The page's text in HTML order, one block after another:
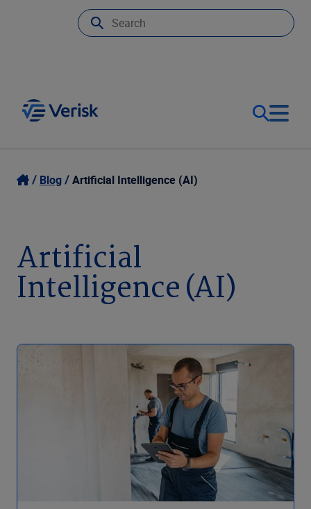
Our Focus
Resources
Login
United States (EN)
Blog Artificial Intelligence (AI)
Artificial
Intelligence (AI)